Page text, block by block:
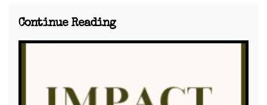
Continue Reading